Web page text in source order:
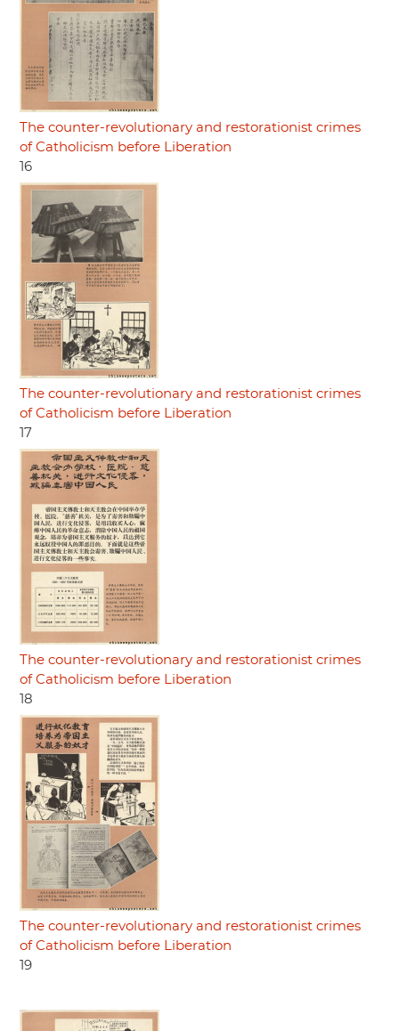
The counter-revolutionary and restorationist crimes
of Catholicism before Liberation
16
The counter-revolutionary and restorationist crimes
of Catholicism before Liberation
17
The counter-revolutionary and restorationist crimes
of Catholicism before Liberation
18
The counter-revolutionary and restorationist crimes
of Catholicism before Liberation
19